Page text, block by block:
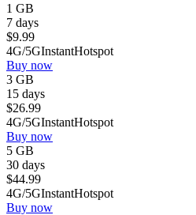
1 GB
7 days
$9.99
4G/5GInstantHotspot
Buy now
3 GB
15 days
$26.99
4G/5GInstantHotspot
Buy now
5 GB
30 days
$44.99
4G/5GInstantHotspot
Buy now